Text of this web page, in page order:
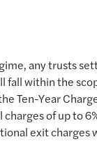
any trusts
fall within the
Ten-Year
of up to
exit charges